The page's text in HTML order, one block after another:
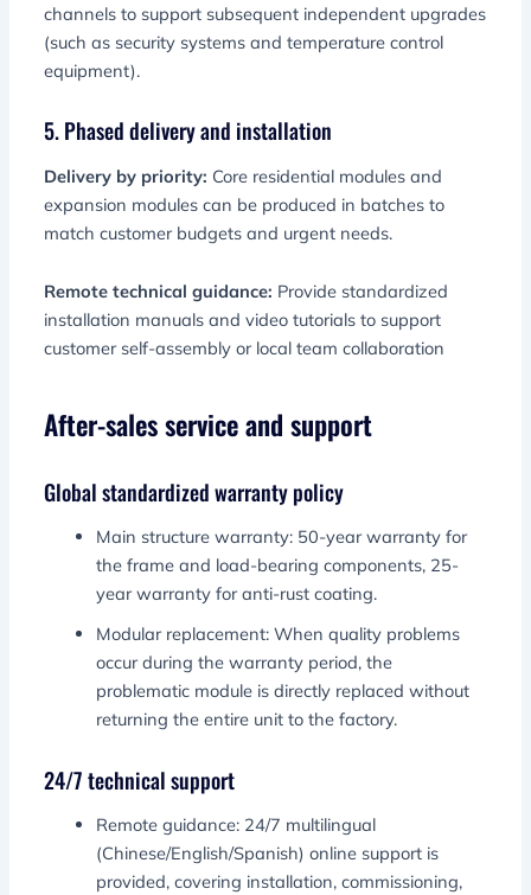
channels to support subsequent independent upgrades
(such as security systems and temperature control
equipment).
5. Phased delivery and installation
Delivery by priority: Core residential modules and
expansion modules can be produced in batches to
match customer budgets and urgent needs.
Remote technical guidance: Provide standardized
installation manuals and video tutorials to support
customer self-assembly or local team collaboration
After-sales service and support
Global standardized warranty policy
Main structure warranty: 50-year warranty for
the frame and load-bearing components, 25-
year warranty for anti-rust coating.
Modular replacement: When quality problems
occur during the warranty period, the
problematic module is directly replaced without
returning the entire unit to the factory.
24/7 technical support
Remote guidance: 24/7 multilingual
(Chinese/English/Spanish) online support is
provided, covering installation, commissioning,